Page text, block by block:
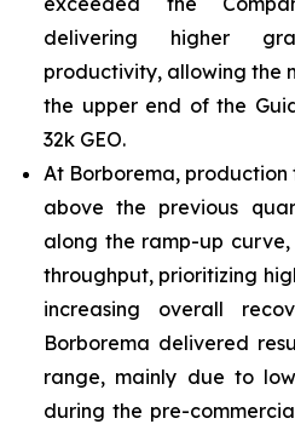
delivering higher
productivity, allowing the
the upper end of the
32k GEO.
At Borborema, production
above the previous
along the ramp-up
throughput, prioritizing
increasing overall
Borborema delivered
range, mainly due to
during the pre-